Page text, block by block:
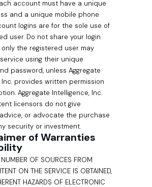
account must have a unique
and a unique mobile phone
logins are for the sole use of
user. Do not share your login
the registered user may
using their unique
password, unless Aggregate
Inc. provides written permission
Aggregate Intelligence, Inc.
licensors do not give
or advocate the purchase
security or investment.
of Warranties
OF SOURCES FROM
ON THE SERVICE IS OBTAINED,
HAZARDS OF ELECTRONIC